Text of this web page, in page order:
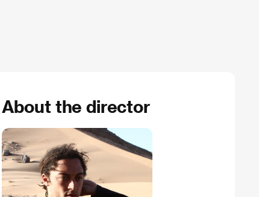
About the director